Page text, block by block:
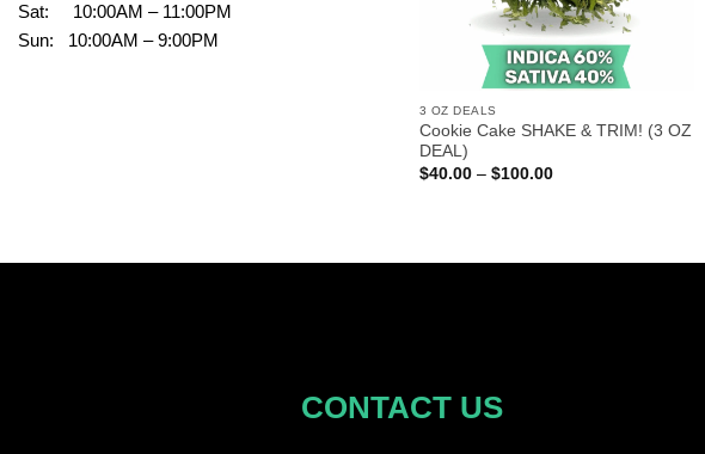
Sat: 10:00AM – 11:00PM
Sun: 10:00AM – 9:00PM
3 OZ DEALS
Cookie Cake SHAKE & TRIM! (3 OZ
DEAL)
$40.00 – $100.00Price
CONTACT US